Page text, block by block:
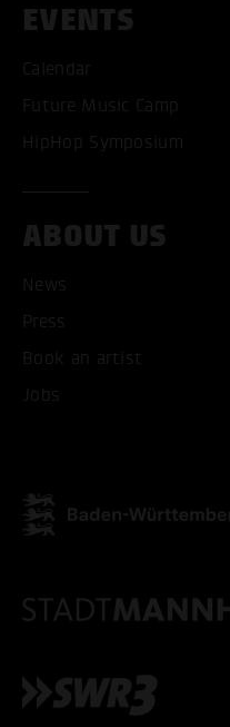
EVENTS
Calendar
Future Music Camp
HipHop Symposium
ABOUT US
News
Press
Book an artist
Jobs